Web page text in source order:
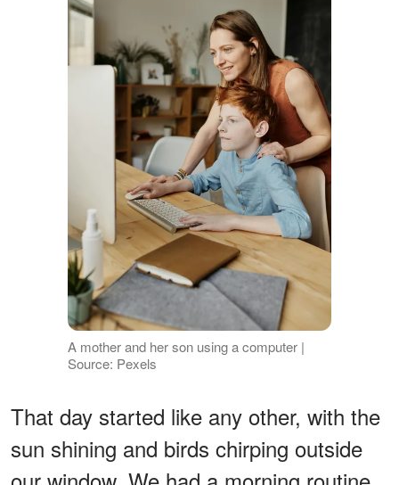
A mother and her son using a computer |
Source: Pexels
That day started like any other, with the
sun shining and birds chirping outside